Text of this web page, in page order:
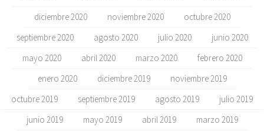
diciembre 2020
noviembre 2020
octubre 2020
septiembre 2020
agosto 2020 julio 2020
junio 2020
mayo 2020
abril 2020 marzo 2020
febrero 2020
enero 2020
diciembre 2019
noviembre 2019
octubre 2019
septiembre 2019 agosto 2019
julio 2019
junio 2019
mayo 2019 abril 2019
marzo 2019